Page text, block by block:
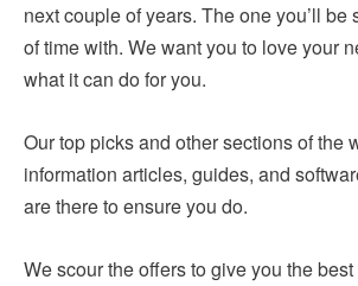
next couple of years. The one you’ll
of time with. We want you to love your
what it can do for you.
Our top picks and other sections of
information articles, guides, and
are there to ensure you do.
We scour the offers to give you the